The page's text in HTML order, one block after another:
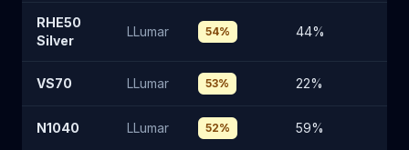
RHE50
Silver
LLumar 54% 44%
VS70 LLumar 53% 22%
N1040 LLumar 52% 59%